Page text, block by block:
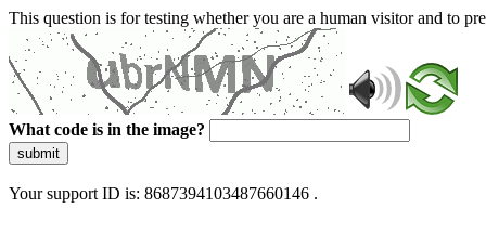
This question is for testing whether you are a human visitor and to
What code is in the image?
submit
Your support ID is: 8687394103487660146 .